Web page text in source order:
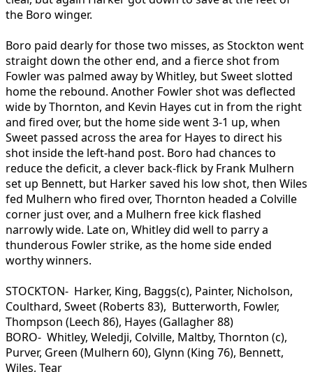
the Boro winger.
Boro paid dearly for those two misses, as Stockton went
straight down the other end, and a fierce shot from
Fowler was palmed away by Whitley, but Sweet slotted
home the rebound. Another Fowler shot was deflected
wide by Thornton, and Kevin Hayes cut in from the right
and fired over, but the home side went 3-1 up, when
Sweet passed across the area for Hayes to direct his
shot inside the left-hand post. Boro had chances to
reduce the deficit, a clever back-flick by Frank Mulhern
set up Bennett, but Harker saved his low shot, then Wiles
fed Mulhern who fired over, Thornton headed a Colville
corner just over, and a Mulhern free kick flashed
narrowly wide. Late on, Whitley did well to parry a
thunderous Fowler strike, as the home side ended
worthy winners.
STOCKTON- Harker, King, Baggs(c), Painter, Nicholson,
Coulthard, Sweet (Roberts 83), Butterworth, Fowler,
Thompson (Leech 86), Hayes (Gallagher 88)
BORO- Whitley, Weledji, Colville, Maltby, Thornton (c),
Purver, Green (Mulhern 60), Glynn (King 76), Bennett,
Wiles, Tear